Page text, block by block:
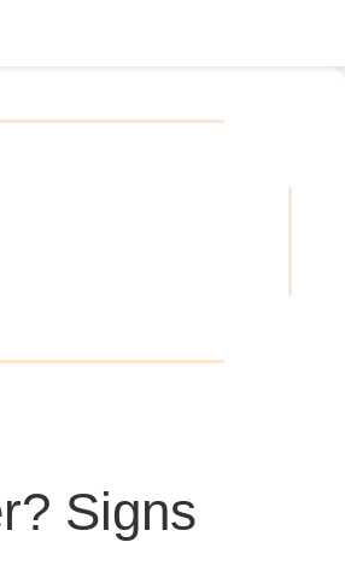
Signs